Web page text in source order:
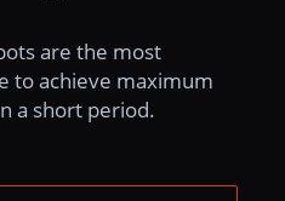
are the most
to achieve maximum
a short period.